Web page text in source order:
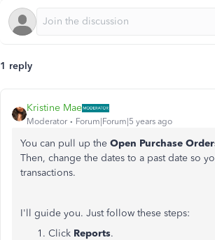
1 reply
Kristine Mae
Moderator Forum|Forum|5 years ago
You can pull up the Open Purchase
Then, change the dates to a past date so
transactions.
I'll guide you. Just follow these steps:
Click Reports.